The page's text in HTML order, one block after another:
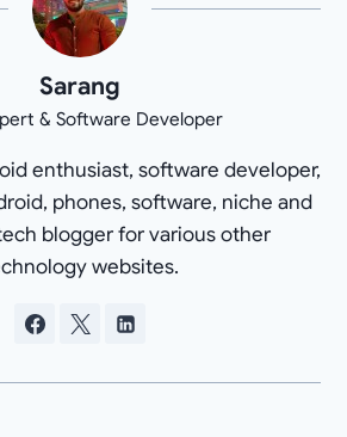
Sarang
& Software Developer
enthusiast, software developer,
phones, software, niche and
blogger for various other
websites.